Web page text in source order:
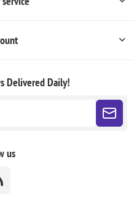
Delivered Daily!
us